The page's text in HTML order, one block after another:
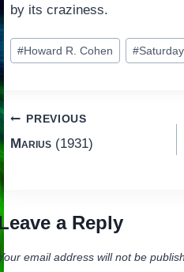
by its craziness.
Post
Tags:
#Howard R. Cohen #
Post
navigation
PREVIOUS
Marius(1931)
a Reply
email address will not be